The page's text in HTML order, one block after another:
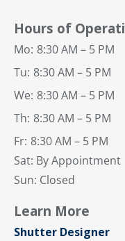
Hours of
Mo: 8:30 AM – 5 PM
Tu: 8:30 AM – 5 PM
We: 8:30 AM – 5 PM
Th: 8:30 AM – 5 PM
Fr: 8:30 AM – 5 PM
Sat: By Appointment
Sun: Closed
Learn More
Shutter Designer